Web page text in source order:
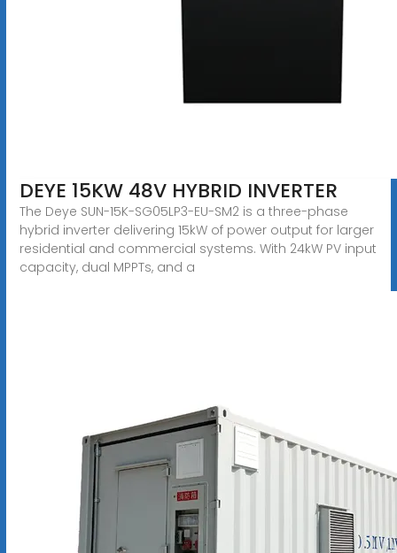
DEYE 15KW 48V HYBRID INVERTER
The Deye SUN-15K-SG05LP3-EU-SM2 is a three-phase
hybrid inverter delivering 15kW of power output for larger
residential and commercial systems. With 24kW PV input
capacity, dual MPPTs, and a